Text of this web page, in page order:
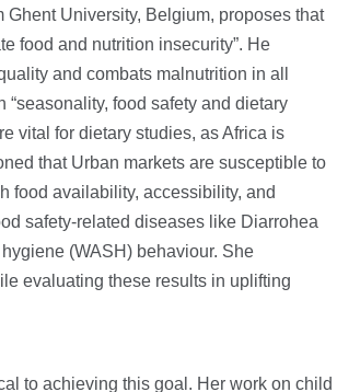
University, Belgium, proposes that
food and nutrition insecurity”. He
and combats malnutrition in all
food safety and dietary
vital for dietary studies, as Africa is
that Urban markets are susceptible to
food availability, accessibility, and
safety-related diseases like Diarrohea
(WASH) behaviour. She
evaluating these results in uplifting
to achieving this goal. Her work on child